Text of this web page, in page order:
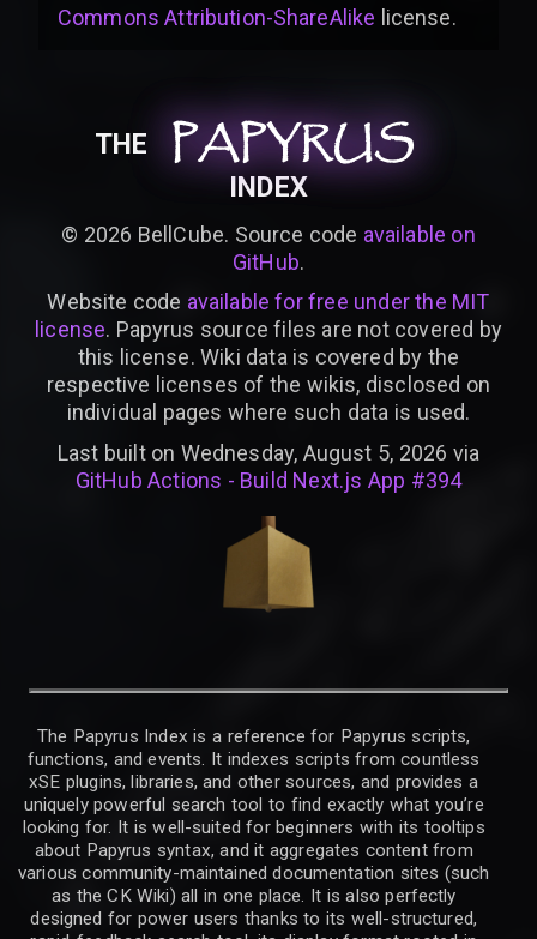
Commons Attribution-ShareAlike license.
THE PAPYRUS
PAPYRUS
PAPYRUS
INDEX
© 2026 BellCube. Source code available on
GitHub.
Website code available for free under the MIT
license. Papyrus source files are not covered by
this license. Wiki data is covered by the
respective licenses of the wikis, disclosed on
individual pages where such data is used.
Last built on Wednesday, August 5, 2026 via
GitHub Actions - Build Next.js App #394
The Papyrus Index is a reference for Papyrus scripts,
functions, and events. It indexes scripts from countless
xSE plugins, libraries, and other sources, and provides a
uniquely powerful search tool to find exactly what you’re
looking for. It is well-suited for beginners with its tooltips
about Papyrus syntax, and it aggregates content from
various community-maintained documentation sites (such
as the CK Wiki) all in one place. It is also perfectly
designed for power users thanks to its well-structured,